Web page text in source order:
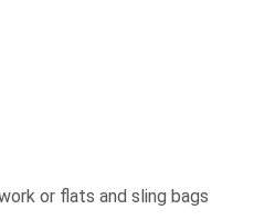
or flats and sling bags